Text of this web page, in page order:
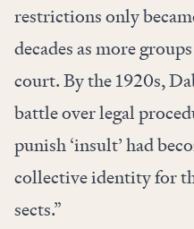
restrictions only
decades as more
court. By the 1920s,
battle over legal
punish ‘insult’ had
collective identity for
sects.”